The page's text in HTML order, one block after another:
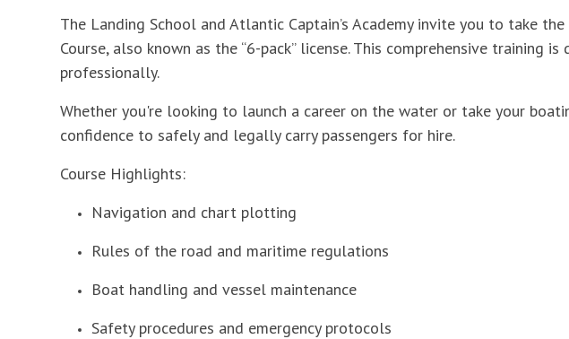
The Landing School and Atlantic Captain’s Academy invite you to take
Course, also known as the “6-pack” license. This comprehensive
professionally.
Whether you're looking to launch a career on the water or take your
confidence to safely and legally carry passengers for hire.
Course Highlights:
Navigation and chart plotting
Rules of the road and maritime regulations
Boat handling and vessel maintenance
Safety procedures and emergency protocols